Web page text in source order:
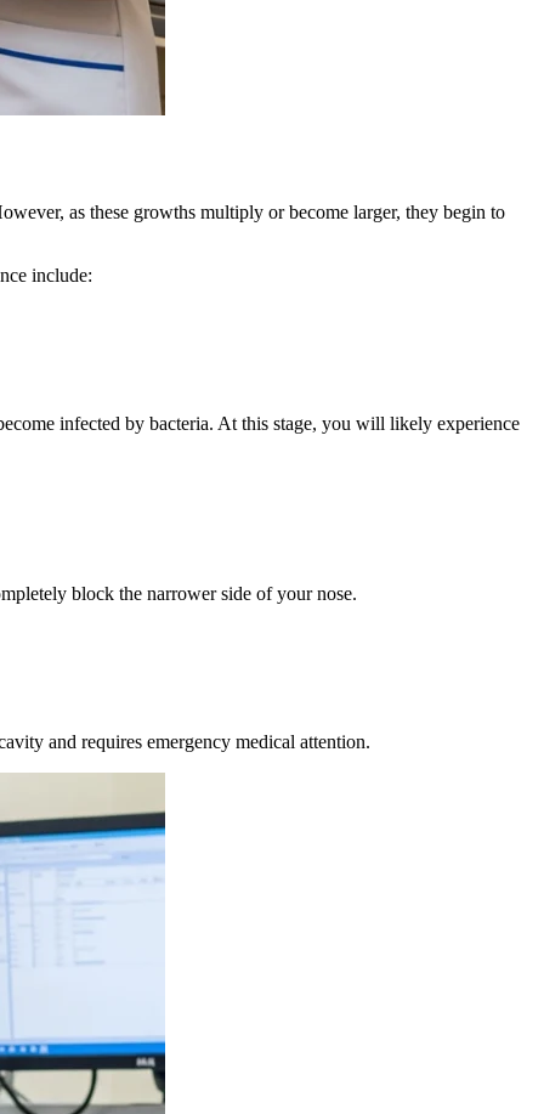
as these growths multiply or become larger, they begin to
include:
infected by bacteria. At this stage, you will likely experience
block the narrower side of your nose.
and requires emergency medical attention.